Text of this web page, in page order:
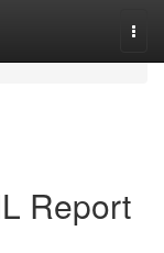
Report